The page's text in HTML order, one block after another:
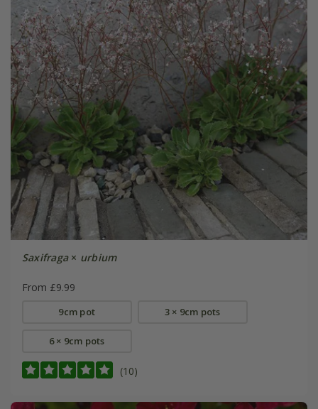
Saxifraga× urbium
From £9.99
9cm pot 3 × 9cm pots
6 × 9cm pots
(10)